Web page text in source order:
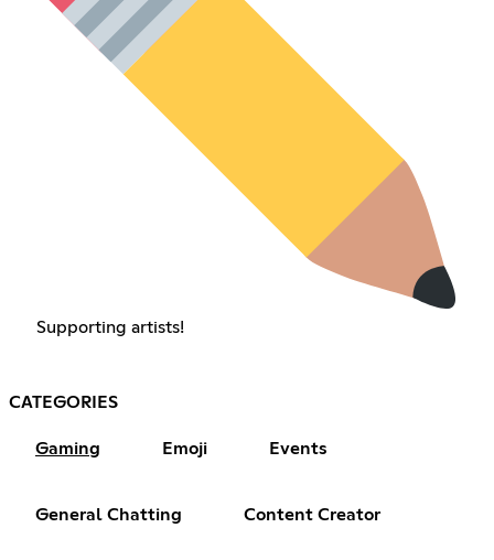
Supporting artists!
CATEGORIES
Gaming Emoji Events
General Chatting Content Creator